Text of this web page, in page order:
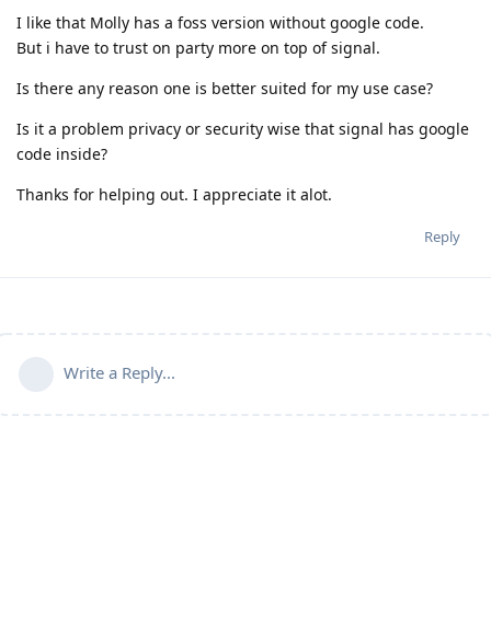
I like that Molly has a foss version without google code.
But i have to trust on party more on top of signal.
Is there any reason one is better suited for my use case?
Is it a problem privacy or security wise that signal has google
code inside?
Thanks for helping out. I appreciate it alot.
Reply
Write a Reply...